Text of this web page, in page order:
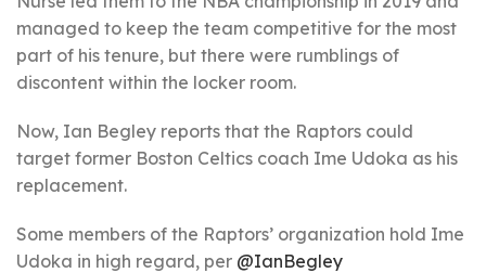
managed to keep the team competitive for the most
part of his tenure, but there were rumblings of
discontent within the locker room.
Now, Ian Begley reports that the Raptors could
target former Boston Celtics coach Ime Udoka as his
replacement.
Some members of the Raptors’ organization hold Ime
Udoka in high regard, per @IanBegley